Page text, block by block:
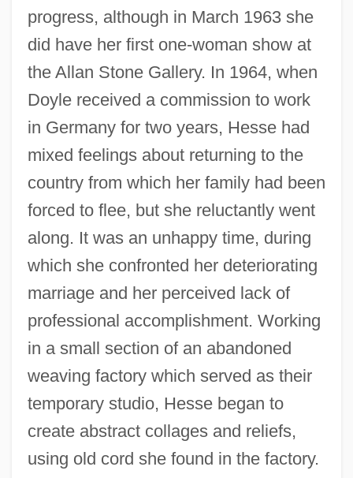
progress, although in March 1963 she
did have her first one-woman show at
the Allan Stone Gallery. In 1964, when
Doyle received a commission to work
in Germany for two years, Hesse had
mixed feelings about returning to the
country from which her family had been
forced to flee, but she reluctantly went
along. It was an unhappy time, during
which she confronted her deteriorating
marriage and her perceived lack of
professional accomplishment. Working
in a small section of an abandoned
weaving factory which served as their
temporary studio, Hesse began to
create abstract collages and reliefs,
using old cord she found in the factory.